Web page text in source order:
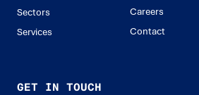
Sectors
Services
Careers
Contact
GET IN TOUCH